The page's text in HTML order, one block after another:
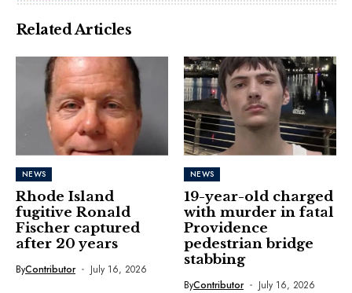
Related Articles
NEWS
Rhode Island
fugitive Ronald
Fischer captured
after 20 years
ByContributor July 16, 2026
NEWS
19-year-old charged
with murder in fatal
Providence
pedestrian bridge
stabbing
ByContributor July 16, 2026